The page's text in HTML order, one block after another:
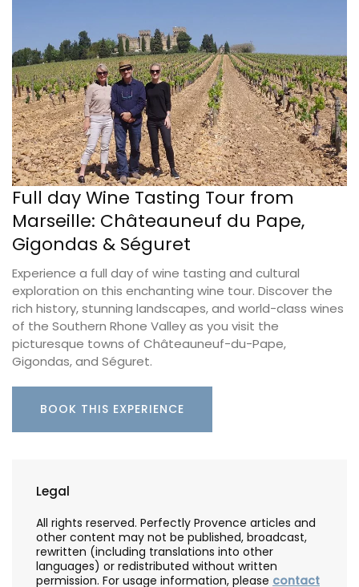
Full day Wine Tasting Tour from
Marseille: Châteauneuf du Pape,
Gigondas & Séguret
Experience a full day of wine tasting and cultural
exploration on this enchanting wine tour. Discover the
rich history, stunning landscapes, and world-class wines
of the Southern Rhone Valley as you visit the
picturesque towns of Châteauneuf-du-Pape,
Gigondas, and Séguret.
BOOK THIS EXPERIENCE
Legal
All rights reserved. Perfectly Provence articles and
other content may not be published, broadcast,
rewritten (including translations into other
languages) or redistributed without written
permission. For usage information, please contact